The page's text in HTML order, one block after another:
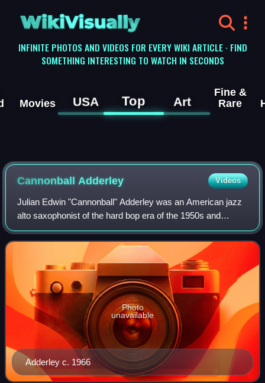
WikiVisually
INFINITE PHOTOS AND VIDEOS FOR EVERY WIKI ARTICLE · FIND
SOMETHING INTERESTING TO WATCH IN SECONDS
Movies USA Top Art
Fine &
Rare
Cannonball Adderley Videos
Julian Edwin "Cannonball" Adderley was an American jazz
alto saxophonist of the hard bop era of the 1950s and
1960s.
Adderley c. 1966
Photo
unavailable